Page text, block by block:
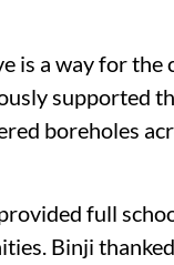
is a way for the
supported
boreholes
full
Binji